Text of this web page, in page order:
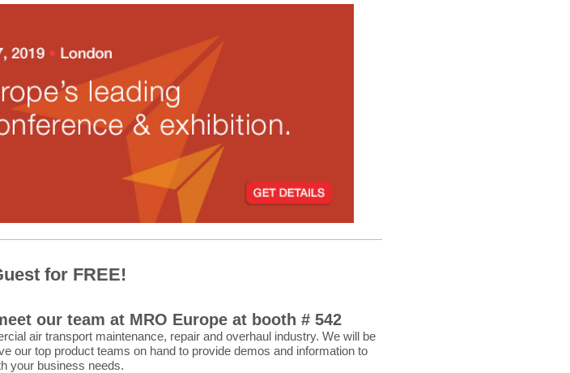
for FREE!
our team at MRO Europe at booth # 542
air transport maintenance, repair and overhaul industry. We will be
our top product teams on hand to provide demos and information to
your business needs.